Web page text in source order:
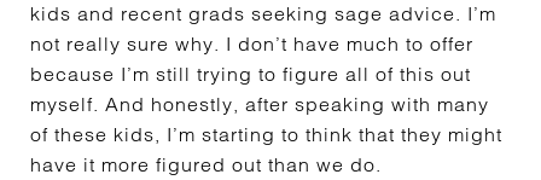
kids and recent grads seeking sage advice. I’m
not really sure why. I don’t have much to offer
because I’m still trying to figure all of this out
myself. And honestly, after speaking with many
of these kids, I’m starting to think that they might
have it more figured out than we do.